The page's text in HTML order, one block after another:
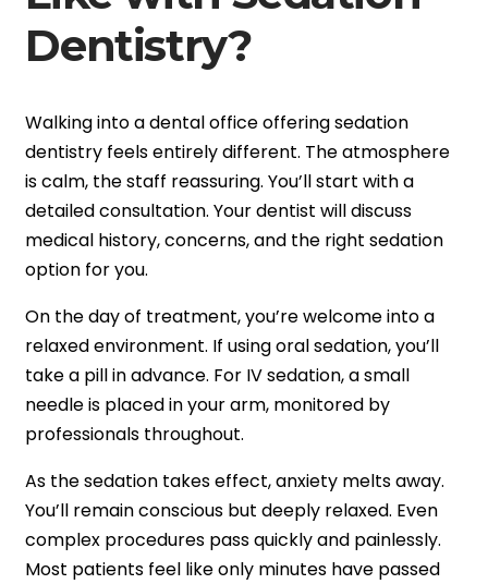
Dentistry?
Walking into a dental office offering sedation
dentistry feels entirely different. The atmosphere
is calm, the staff reassuring. You’ll start with a
detailed consultation. Your dentist will discuss
medical history, concerns, and the right sedation
option for you.
On the day of treatment, you’re welcome into a
relaxed environment. If using oral sedation, you’ll
take a pill in advance. For IV sedation, a small
needle is placed in your arm, monitored by
professionals throughout.
As the sedation takes effect, anxiety melts away.
You’ll remain conscious but deeply relaxed. Even
complex procedures pass quickly and painlessly.
Most patients feel like only minutes have passed